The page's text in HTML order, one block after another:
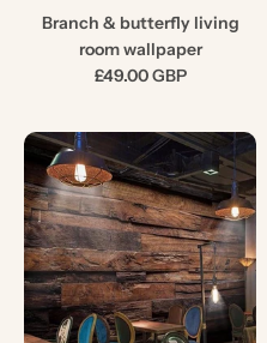
Branch & butterfly living
room wallpaper
£49.00 GBP